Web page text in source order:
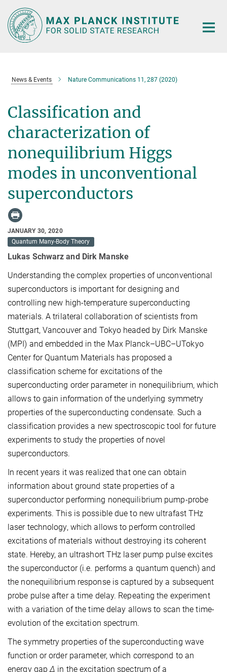
Main-
Content
News & Events Nature Communications 11, 287 (2020)
Classification and
characterization of
nonequilibrium Higgs
modes in unconventional
superconductors
JANUARY 30, 2020
Quantum Many-Body Theory
Lukas Schwarz and Dirk Manske
Understanding the complex properties of unconventional
superconductors is important for designing and
controlling new high-temperature superconducting
materials. A trilateral collaboration of scientists from
Stuttgart, Vancouver and Tokyo headed by Dirk Manske
(MPI) and embedded in the Max Planck–UBC–UTokyo
Center for Quantum Materials has proposed a
classification scheme for excitations of the
superconducting order parameter in nonequilibrium, which
allows to gain information of the underlying symmetry
properties of the superconducting condensate. Such a
classification provides a new spectroscopic tool for future
experiments to study the properties of novel
superconductors.
In recent years it was realized that one can obtain
information about ground state properties of a
superconductor performing nonequilibrium pump-probe
experiments. This is possible due to new ultrafast THz
laser technology, which allows to perform controlled
excitations of materials without destroying its coherent
state. Hereby, an ultrashort THz laser pump pulse excites
the superconductor (i.e. performs a quantum quench) and
the nonequilibrium response is captured by a subsequent
probe pulse after a time delay. Repeating the experiment
with a variation of the time delay allows to scan the time-
evolution of the excitation spectrum.
The symmetry properties of the superconducting wave
function or order parameter, which correspond to an
energy gapΔ in the excitation spectrum of a